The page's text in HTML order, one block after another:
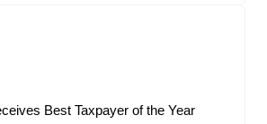
Best Taxpayer of the Year